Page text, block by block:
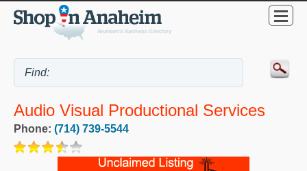
Audio Visual Productional Services
Phone: (714) 739-5544